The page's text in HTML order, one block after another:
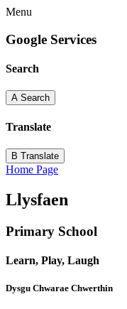
Menu
Google Services
Search
A Search
Translate
B Translate
Home Page
Llysfaen
Primary School
Learn, Play, Laugh
Dysgu Chwarae Chwerthin